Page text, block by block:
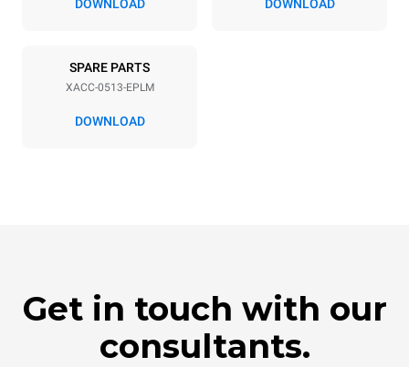
DOWNLOAD DOWNLOAD
SPARE PARTS
XACC-0513-EPLM
DOWNLOAD
Get in touch with our
consultants.